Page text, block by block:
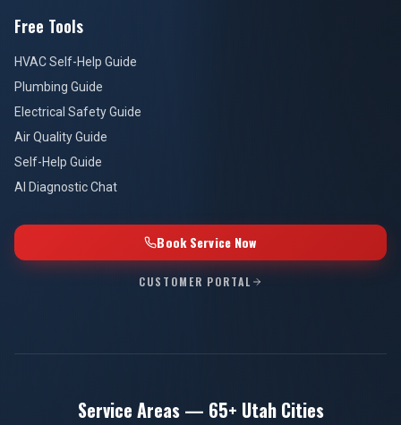
Free Tools
HVAC Self-Help Guide
Plumbing Guide
Electrical Safety Guide
Air Quality Guide
Self-Help Guide
AI Diagnostic Chat
Book Service Now
CUSTOMER PORTAL
Service Areas — 65+ Utah Cities